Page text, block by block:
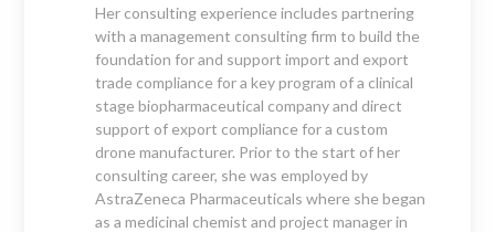
Her consulting experience includes partnering
with a management consulting firm to build the
foundation for and support import and export
trade compliance for a key program of a clinical
stage biopharmaceutical company and direct
support of export compliance for a custom
drone manufacturer. Prior to the start of her
consulting career, she was employed by
AstraZeneca Pharmaceuticals where she began
as a medicinal chemist and project manager in